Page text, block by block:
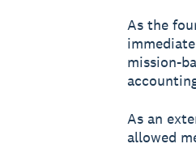
As the
mission-
As an
allowed